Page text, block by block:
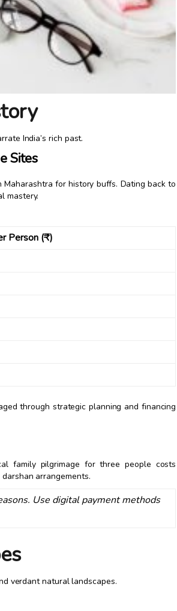
India’s rich past.
Sites
for history buffs. Dating back to
mastery.
Person (₹)
through strategic planning and financing
family pilgrimage for three people costs
arrangements.
Use digital payment methods
verdant natural landscapes.